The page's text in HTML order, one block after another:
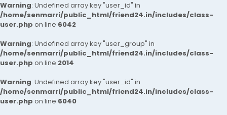
Warning: Undefined array key "user_id" in
/home/senmarri/public_html/friend24.in/includes/class-
user.php on line 6042
Warning: Undefined array key "user_group" in
/home/senmarri/public_html/friend24.in/includes/class-
user.php on line 2014
Warning: Undefined array key "user_id" in
/home/senmarri/public_html/friend24.in/includes/class-
user.php on line 6040